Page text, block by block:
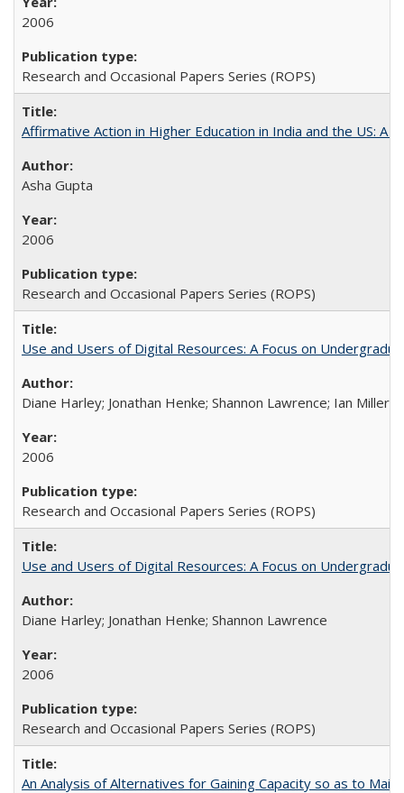
2006
Research and Occasional Papers Series (ROPS)
Affirmative Action in Higher Education in India and the US: A
Asha Gupta
2006
Research and Occasional Papers Series (ROPS)
Use and Users of Digital Resources: A Focus on
Diane Harley; Jonathan Henke; Shannon Lawrence; Ian Miller;
2006
Research and Occasional Papers Series (ROPS)
Use and Users of Digital Resources: A Focus on
Diane Harley; Jonathan Henke; Shannon Lawrence
2006
Research and Occasional Papers Series (ROPS)
An Analysis of Alternatives for Gaining Capacity so as to